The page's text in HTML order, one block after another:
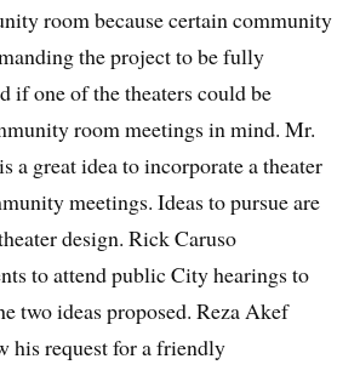
room because certain community
the project to be fully
if one of the theaters could be
room meetings in mind. Mr.
a great idea to incorporate a theater
meetings. Ideas to pursue are
design. Rick Caruso
to attend public City hearings to
two ideas proposed. Reza Akef
his request for a friendly